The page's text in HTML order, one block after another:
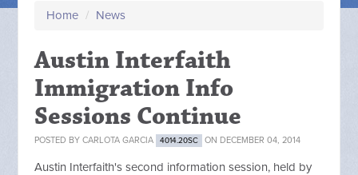
Home / News
Austin Interfaith
Immigration Info
Sessions Continue
POSTED BYCARLOTA GARCIA 4014.20SC ON DECEMBER 04, 2014
Austin Interfaith's second information session, held by